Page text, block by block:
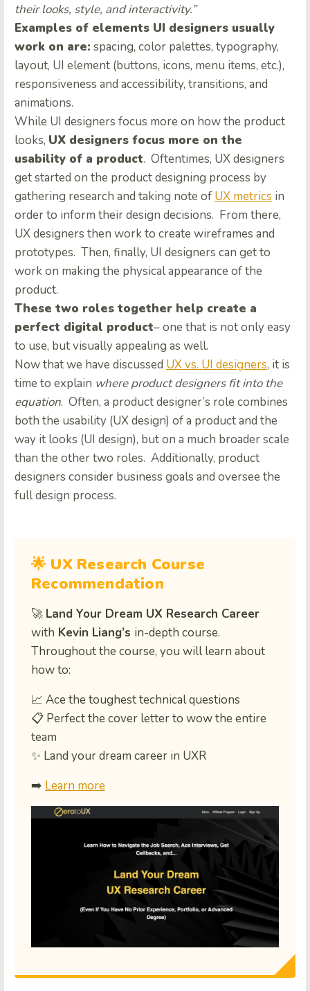
their looks, style, and interactivity.”
Examples of elements UI designers usually
work on are: spacing, color palettes, typography,
layout, UI element (buttons, icons, menu items, etc.),
responsiveness and accessibility, transitions, and
animations.
While UI designers focus more on how the product
looks, UX designers focus more on the
usability of a product. Oftentimes, UX designers
get started on the product designing process by
gathering research and taking note of UX metrics in
order to inform their design decisions. From there,
UX designers then work to create wireframes and
prototypes. Then, finally, UI designers can get to
work on making the physical appearance of the
product.
These two roles together help create a
perfect digital product– one that is not only easy
to use, but visually appealing as well.
Now that we have discussed UX vs. UI designers, it is
time to explain where product designers fit into the
equation. Often, a product designer’s role combines
both the usability (UX design) of a product and the
way it looks (UI design), but on a much broader scale
than the other two roles. Additionally, product
designers consider business goals and oversee the
full design process.
🌟 UX Research Course
Recommendation
🚀 Land Your Dream UX Research Career
with Kevin Liang’s in-depth course.
Throughout the course, you will learn about
how to:
📈 Ace the toughest technical questions
📋 Perfect the cover letter to wow the entire
team
✨ Land your dream career in UXR
➡️ Learn more